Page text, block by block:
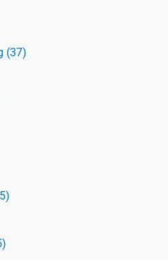
(37)